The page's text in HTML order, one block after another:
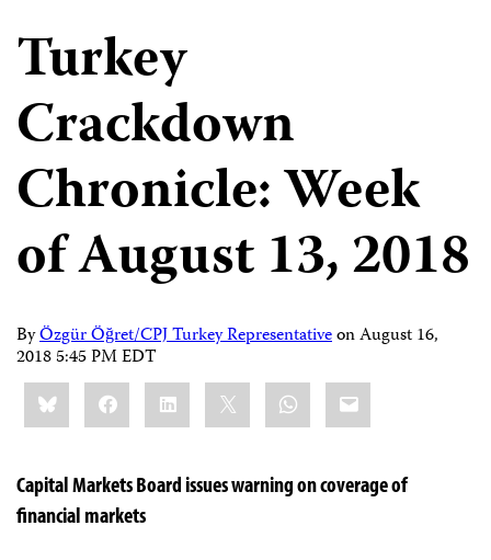
Turkey
Crackdown
Chronicle: Week
of August 13, 2018
ByÖzgür Öğret/CPJ Turkey RepresentativeonAugust 16,
2018 5:45 PM EDT
Share
this:BlueskyFacebookLinkedIn WhatsApp
Email
Capital Markets Board issues warning on coverage of
financial markets